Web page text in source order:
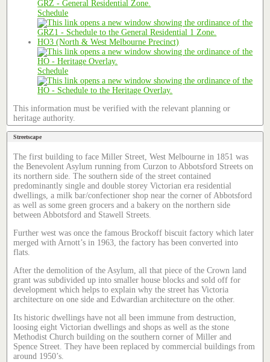
Schedule
HO3 (North & West Melbourne Precinct)
Schedule
This information must be verified with the relevant planning or
heritage authority.
Streetscape
The first building to face Miller Street, West Melbourne in 1851 was
the Benevolent Asylum running from Curzon to Abbotsford Streets on
its northern side. The southern side of the street contained
predominantly single and double storey Victorian era residential
dwellings, a milk bar/confectioner shop near the corner of Abbotsford
as well as some green grocers and a bakery on the northern side
between Abbotsford and Stawell Streets.
Further west was once the famous Brockoff biscuit factory which later
merged with Arnott’s in 1963, the factory has been converted into
flats.
After the demolition of the Asylum, all that piece of the Crown land
grant was subdivided up into smaller house blocks and sold off for
development which helps to explain why the street has Victoria
architecture on one side and Edwardian architecture on the other.
Its historic dwellings have not all been immune from destruction,
loosing eight Victorian dwellings and shops as well as the stone
Methodist Church building on the southern corner of Miller and
Spence Street. They have been replaced by commercial buildings from
around 1950’s.